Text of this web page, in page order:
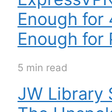
Enough for
Enough for
5 min read
JW Library